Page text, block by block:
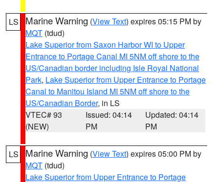
LS Marine Warning (View Text) expires 05:15 PM by
MQT (tdud)
Lake Superior from Saxon Harbor WI to Upper
Entrance to Portage Canal MI 5NM off shore to the
US/Canadian border including Isle Royal National
Park, Lake Superior from Upper Entrance to Portage
Canal to Manitou Island MI 5NM off shore to the
US/Canadian Border, in LS
VTEC# 93
(NEW)
Issued: 04:14
PM
Updated: 04:14
PM
LS Marine Warning (View Text) expires 05:00 PM by
MQT (tdud)
Lake Superior from Upper Entrance to Portage